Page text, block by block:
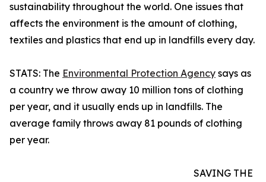
sustainability throughout the world. One issues that
affects the environment is the amount of clothing,
textiles and plastics that end up in landfills every day.
STATS: The Environmental Protection Agency says as
a country we throw away 10 million tons of clothing
per year, and it usually ends up in landfills. The
average family throws away 81 pounds of clothing
per year.
SAVING THE